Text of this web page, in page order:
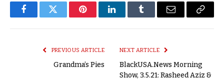
FacebookTwitter PinterestLinkedInTumblr Email
Copy
PREVIOUS ARTICLE
Grandma’s Pies
NEXT ARTICLE
BlackUSA.News Morning
Show, 3.5.21: Rasheed Aziz &